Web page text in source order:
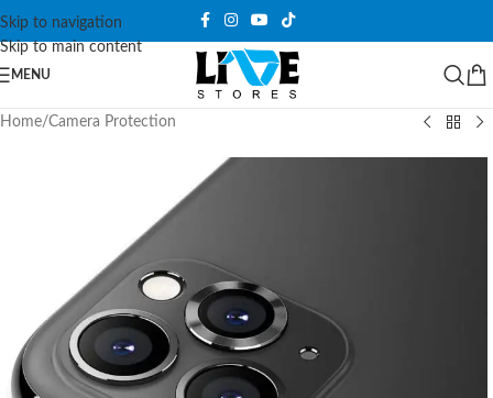
Skip to navigation
Skip to main content
MENU
Home/Camera Protection